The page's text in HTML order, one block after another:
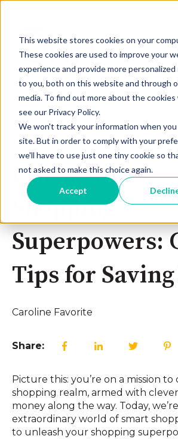
This website stores cookies on your
These cookies are used to improve your
experience and provide more personalized
to you, both on this website and through
media. To find out more about the cookies
see our Privacy Policy.
We won't track your information when
site. But in order to comply with your
we'll have to use just one tiny cookie so
not asked to make this choice again.
Accept
Jun 2, 2023 3:00:53 AM
Unleash Your
Shopping
Superpowers:
Tips for
Caroline Favorite
Share:
Picture this: you’re on a mission
shopping realm, armed with
money along the way. Today,
extraordinary world of smart
to unleash your shopping